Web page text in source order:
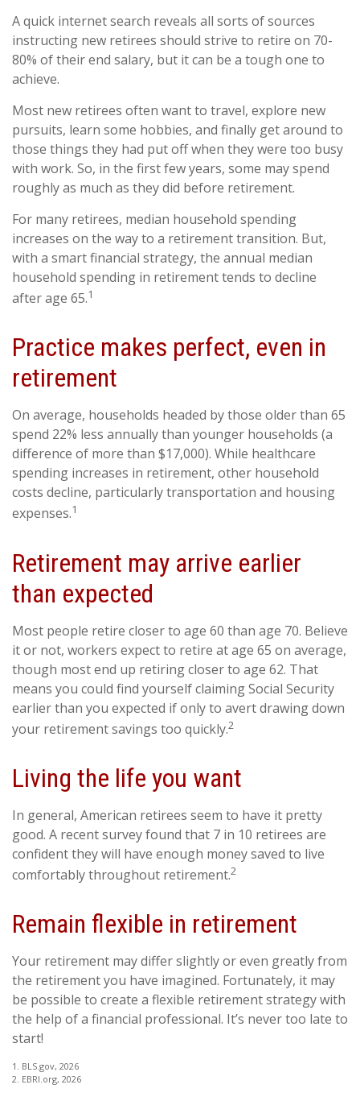
A quick internet search reveals all sorts of sources
instructing new retirees should strive to retire on 70-
80% of their end salary, but it can be a tough one to
achieve.
Most new retirees often want to travel, explore new
pursuits, learn some hobbies, and finally get around to
those things they had put off when they were too busy
with work. So, in the first few years, some may spend
roughly as much as they did before retirement.
For many retirees, median household spending
increases on the way to a retirement transition. But,
with a smart financial strategy, the annual median
household spending in retirement tends to decline
after age 65.1
Practice makes perfect, even in
retirement
On average, households headed by those older than 65
spend 22% less annually than younger households (a
difference of more than $17,000). While healthcare
spending increases in retirement, other household
costs decline, particularly transportation and housing
expenses.1
Retirement may arrive earlier
than expected
Most people retire closer to age 60 than age 70. Believe
it or not, workers expect to retire at age 65 on average,
though most end up retiring closer to age 62. That
means you could find yourself claiming Social Security
earlier than you expected if only to avert drawing down
your retirement savings too quickly.2
Living the life you want
In general, American retirees seem to have it pretty
good. A recent survey found that 7 in 10 retirees are
confident they will have enough money saved to live
comfortably throughout retirement.2
Remain flexible in retirement
Your retirement may differ slightly or even greatly from
the retirement you have imagined. Fortunately, it may
be possible to create a flexible retirement strategy with
the help of a financial professional. It’s never too late to
start!
1. BLS.gov, 2026
2. EBRI.org, 2026